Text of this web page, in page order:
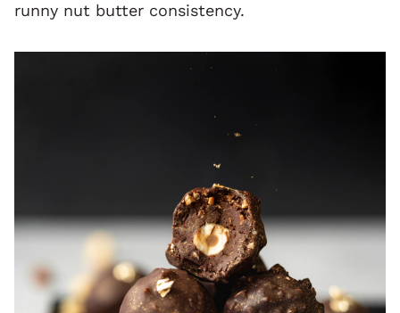
runny nut butter consistency.